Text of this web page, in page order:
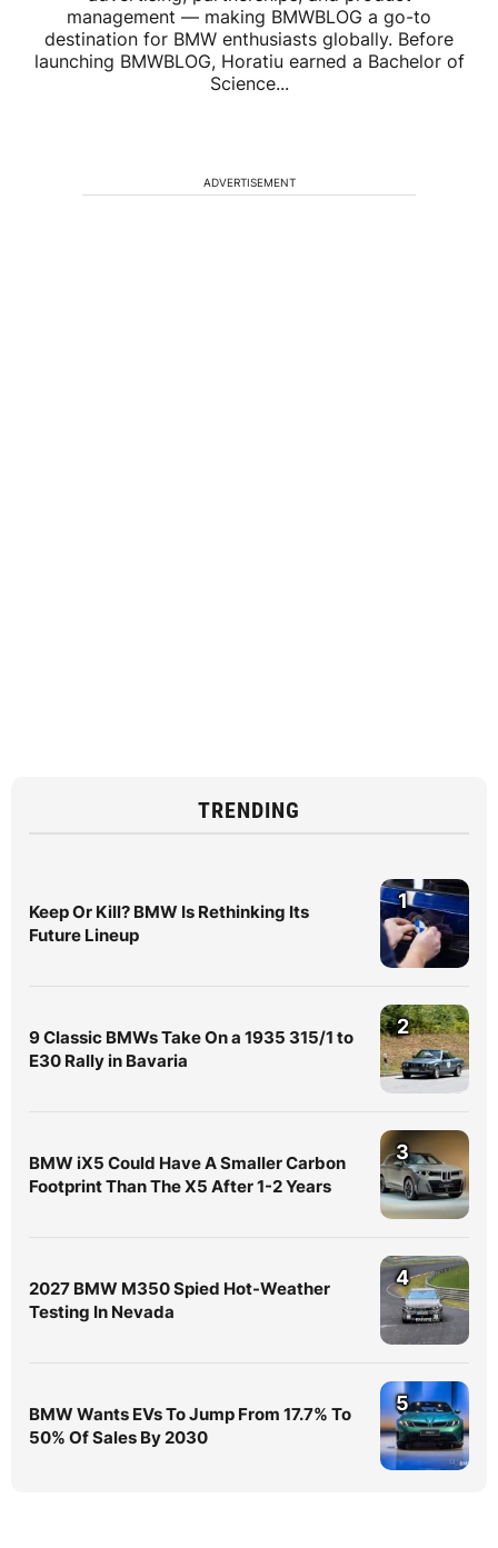
management — making BMWBLOG a go-to
destination for BMW enthusiasts globally. Before
launching BMWBLOG, Horatiu earned a Bachelor of
Science...
ADVERTISEMENT
TRENDING
Keep Or Kill? BMW Is Rethinking Its
Future Lineup
1
9 Classic BMWs Take On a 1935 315/1 to
E30 Rally in Bavaria
2
BMW iX5 Could Have A Smaller Carbon
Footprint Than The X5 After 1-2 Years
3
2027 BMW M350 Spied Hot-Weather
Testing In Nevada
4
BMW Wants EVs To Jump From 17.7% To
50% Of Sales By 2030
5